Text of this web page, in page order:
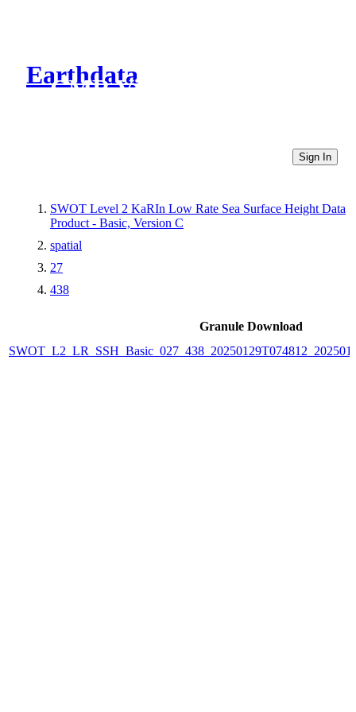
Earthdata
CMR Virtual Directories
Sign In
SWOT Level 2 KaRIn Low Rate Sea Surface Height Data
Product - Basic, Version C
spatial
27
438
Granule Download